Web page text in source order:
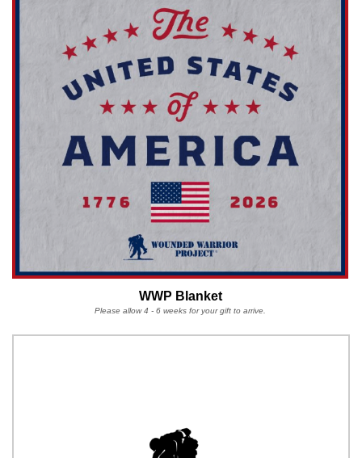
WWP Blanket
Please allow 4 - 6 weeks for your gift to arrive.